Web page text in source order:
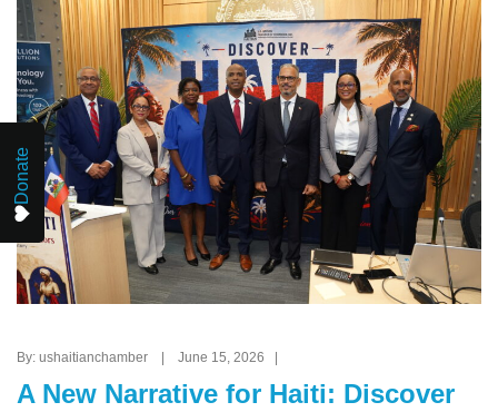
By: ushaitianchamber | June 15, 2026 |
A New Narrative for Haiti: Discover
Donate